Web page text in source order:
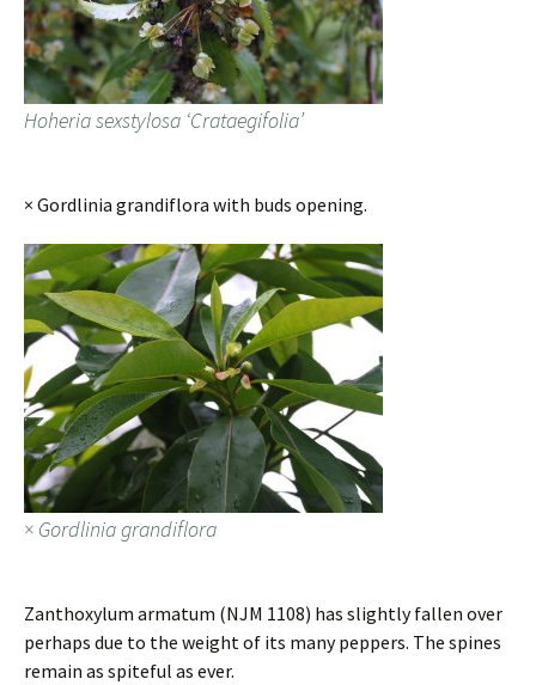
Hoheria sexstylosa ‘Crataegifolia’
× Gordlinia grandiflora with buds opening.
× Gordlinia grandiflora
Zanthoxylum armatum (NJM 1108) has slightly fallen over
perhaps due to the weight of its many peppers. The spines
remain as spiteful as ever.